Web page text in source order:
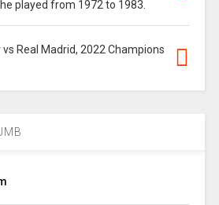
played from 1972 to 1983.
Real Madrid, 2022 Champions